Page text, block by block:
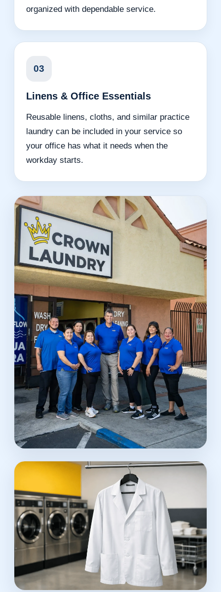
organized with dependable service.
03
Linens & Office Essentials
Reusable linens, cloths, and similar practice
laundry can be included in your service so
your office has what it needs when the
workday starts.